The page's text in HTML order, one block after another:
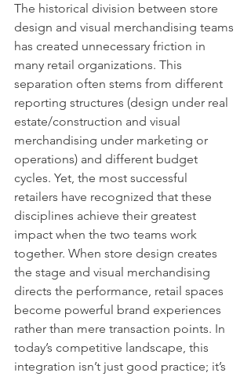
The historical division between store
design and visual merchandising teams
has created unnecessary friction in
many retail organizations. This
separation often stems from different
reporting structures (design under real
estate/construction and visual
merchandising under marketing or
operations) and different budget
cycles. Yet, the most successful
retailers have recognized that these
disciplines achieve their greatest
impact when the two teams work
together. When store design creates
the stage and visual merchandising
directs the performance, retail spaces
become powerful brand experiences
rather than mere transaction points. In
today’s competitive landscape, this
integration isn’t just good practice; it’s